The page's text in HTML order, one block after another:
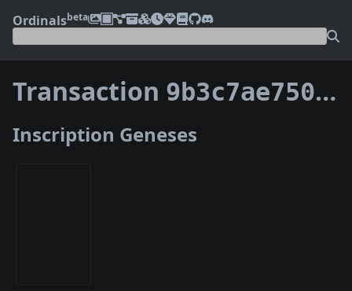
Ordinalsbeta
Transaction 9b3c7ae750e8fe2da5450bcb617abb958556a3d60a3a1075053a268c3cf14863
Inscription Geneses